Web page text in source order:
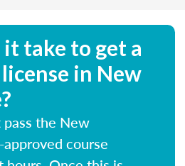
take to get a
in New
the New
course